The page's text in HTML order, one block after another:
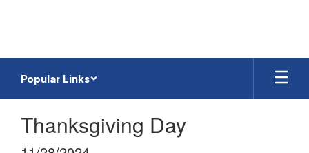
Popular Links
Thanksgiving Day